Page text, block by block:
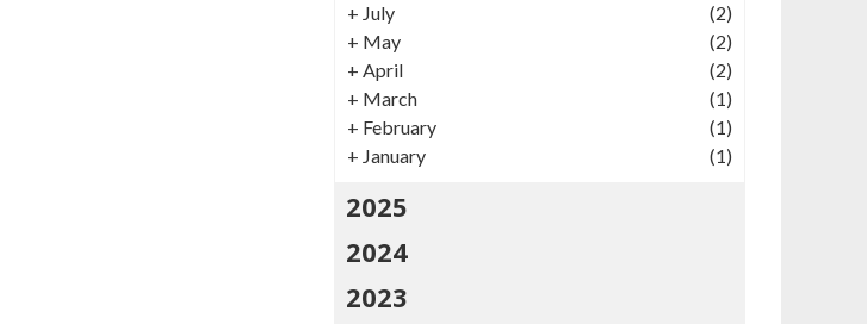
+ July
(2)
+ May
(2)
+ April
(2)
+ March
(1)
+ February
(1)
+ January (1)
2025
2024
2023